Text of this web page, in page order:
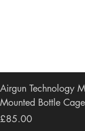
Airgun Technology
Mounted Bottle Cage
Price
£85.00